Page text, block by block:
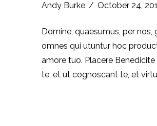
Andy Burke October 24,
Domine, quaesumus, per
omnes qui utuntur hoc
amore tuo. Placere
te, et ut cognoscant te, et